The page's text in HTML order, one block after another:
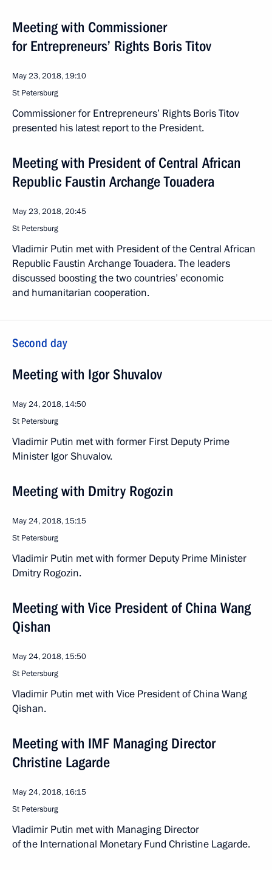
Meeting with Commissioner
for Entrepreneurs’ Rights Boris Titov
May 23, 2018, 19:10
St Petersburg
Commissioner for Entrepreneurs’ Rights Boris Titov
presented his latest report to the President.
Meeting with President of Central African
Republic Faustin Archange Touadera
May 23, 2018, 20:45
St Petersburg
Vladimir Putin met with President of the Central African
Republic Faustin Archange Touadera. The leaders
discussed boosting the two countries’ economic
and humanitarian cooperation.
Second day
Meeting with Igor Shuvalov
May 24, 2018, 14:50
St Petersburg
Vladimir Putin met with former First Deputy Prime
Minister Igor Shuvalov.
Meeting with Dmitry Rogozin
May 24, 2018, 15:15
St Petersburg
Vladimir Putin met with former Deputy Prime Minister
Dmitry Rogozin.
Meeting with Vice President of China Wang
Qishan
May 24, 2018, 15:50
St Petersburg
Vladimir Putin met with Vice President of China Wang
Qishan.
Meeting with IMF Managing Director
Christine Lagarde
May 24, 2018, 16:15
St Petersburg
Vladimir Putin met with Managing Director
of the International Monetary Fund Christine Lagarde.